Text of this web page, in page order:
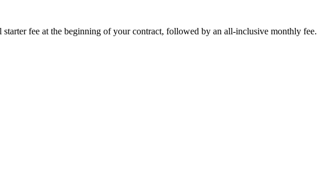
fee at the beginning of your contract, followed by an all-inclusive monthly fee.